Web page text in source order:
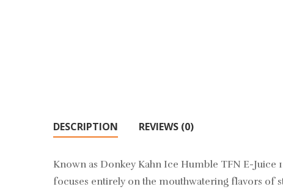
DESCRIPTION REVIEWS (0)
Known as Donkey Kahn Ice Humble TFN E-
focuses entirely on the mouthwatering flavors of